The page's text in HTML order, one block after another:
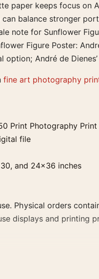
paper keeps focus on
balance stronger
note for Sunflower
Figure Poster:
André de
fine art photography
Print Photography Print
file
and 24×36 inches
Physical orders
displays and printing